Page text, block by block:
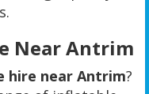
Near Antrim
hire near Antrim?